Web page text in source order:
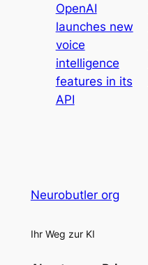
OpenAI
launches new
voice
intelligence
features in its
API
Neurobutler org
Ihr Weg zur KI